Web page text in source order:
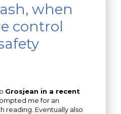
when
control
Grosjean in a recent
me for an
reading. Eventually also